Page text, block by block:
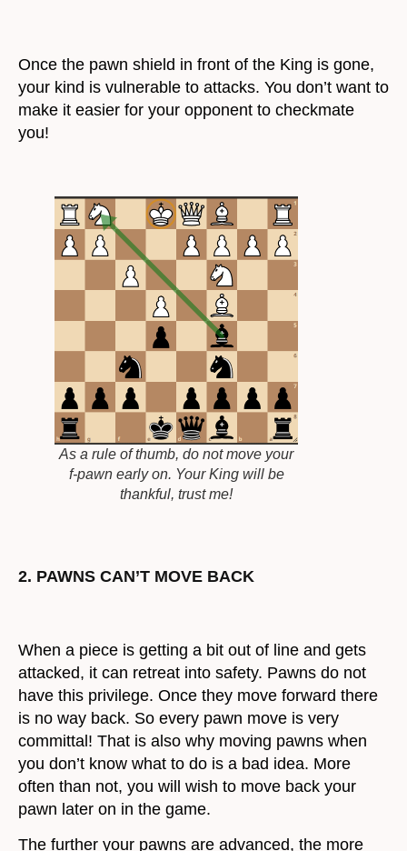
Once the pawn shield in front of the King is gone,
your kind is vulnerable to attacks. You don’t want to
make it easier for your opponent to checkmate
you!
As a rule of thumb, do not move your
f-pawn early on. Your King will be
thankful, trust me!
2. PAWNS CAN’T MOVE BACK
When a piece is getting a bit out of line and gets
attacked, it can retreat into safety. Pawns do not
have this privilege. Once they move forward there
is no way back. So every pawn move is very
committal! That is also why moving pawns when
you don’t know what to do is a bad idea. More
often than not, you will wish to move back your
pawn later on in the game.
The further your pawns are advanced, the more